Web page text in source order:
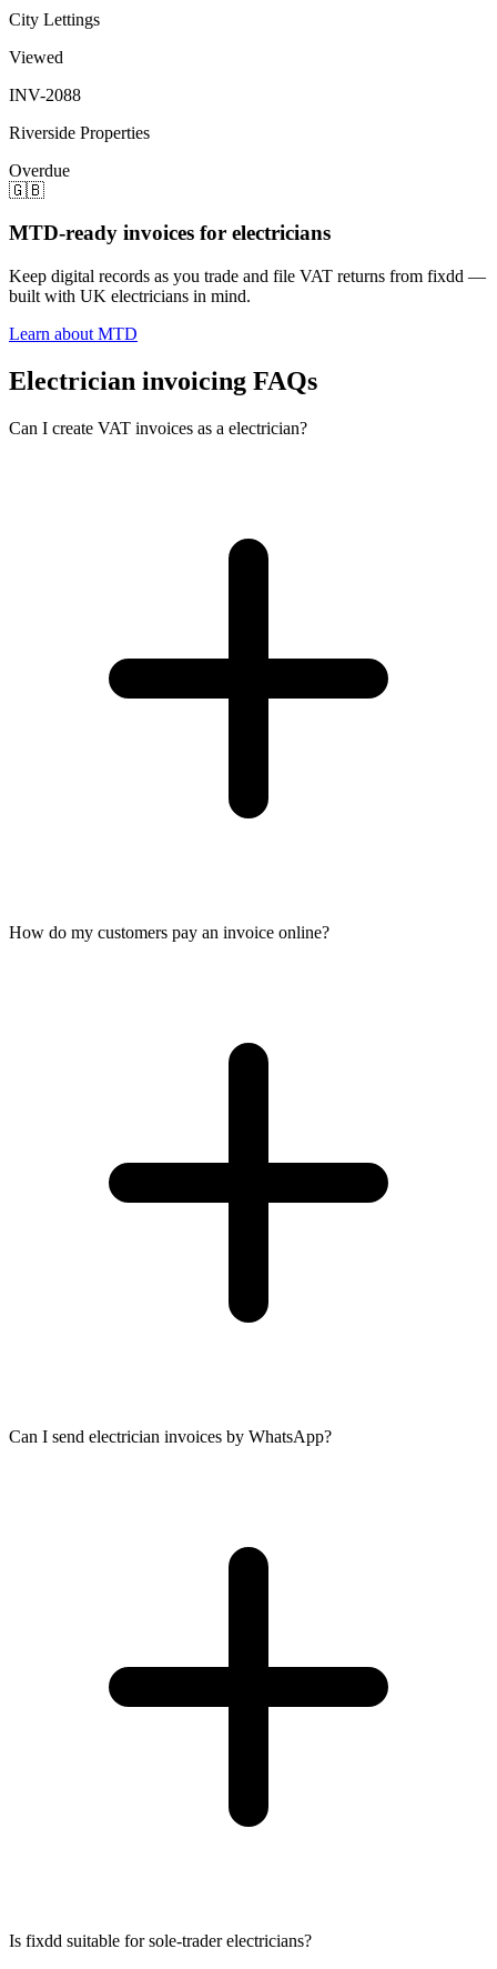
City Lettings
Viewed
INV-2088
Riverside Properties
Overdue
🇬🇧
MTD-ready invoices for electricians
Keep digital records as you trade and file VAT returns from fixdd —
built with UK electricians in mind.
Learn about MTD
Electrician invoicing FAQs
Can I create VAT invoices as a electrician?
How do my customers pay an invoice online?
Can I send electrician invoices by WhatsApp?
Is fixdd suitable for sole-trader electricians?